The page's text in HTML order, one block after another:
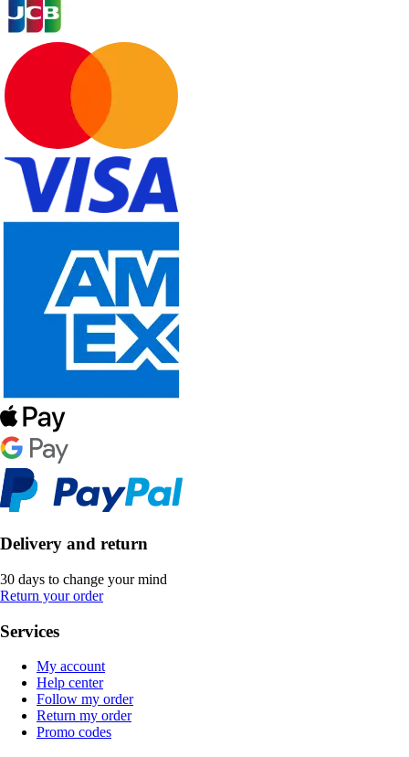
Delivery and return
30 days to change your mind
Return your order
Services
My account
Help center
Follow my order
Return my order
Promo codes